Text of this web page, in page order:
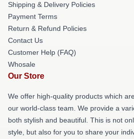
Shipping & Delivery Policies
Payment Terms
Return & Refund Policies
Contact Us
Customer Help (FAQ)
Whosale
Our Store
We offer high-quality products which
our world-class team. We provide a
both stylish and beautiful. This is not
style, but also for you to share your